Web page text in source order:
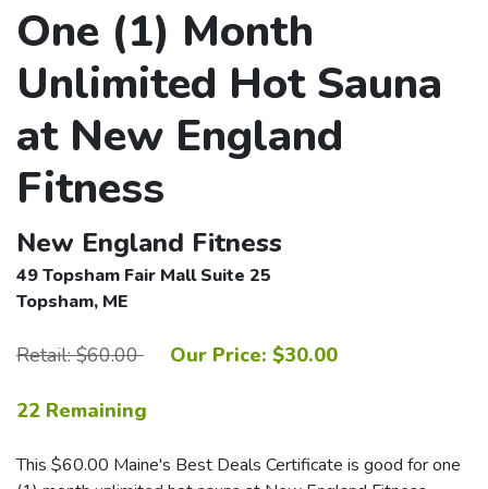
One (1) Month
Unlimited Hot Sauna
at New England
Fitness
New England Fitness
49 Topsham Fair Mall Suite 25
Topsham, ME
Retail: $60.00 Our Price: $30.00
22 Remaining
This $60.00 Maine's Best Deals Certificate is good for one